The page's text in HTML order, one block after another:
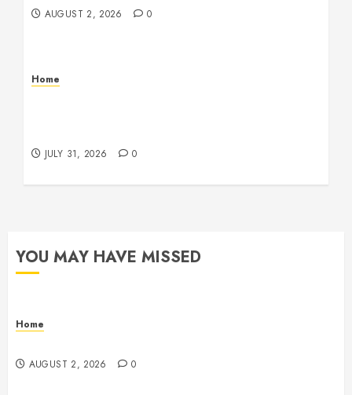
AUGUST 2, 2026 0
Home
JULY 31, 2026 0
YOU MAY HAVE MISSED
Home
AUGUST 2, 2026 0